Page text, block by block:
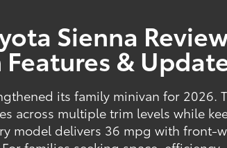
Sienna
&
its family minivan for 2026.
across multiple trim levels while
model delivers 36 mpg with front-